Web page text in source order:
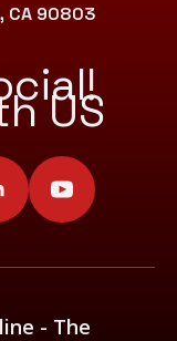
CA 90803
US
- The